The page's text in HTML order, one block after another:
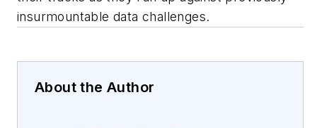
insurmountable data challenges.
About the Author